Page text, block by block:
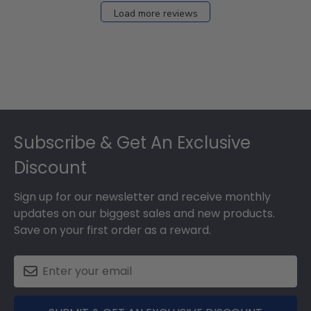
Load more reviews
Subscribe & Get An Exclusive
Discount
Sign up for our newsletter and receive monthly
updates on our biggest sales and new products.
Save on your first order as a reward.